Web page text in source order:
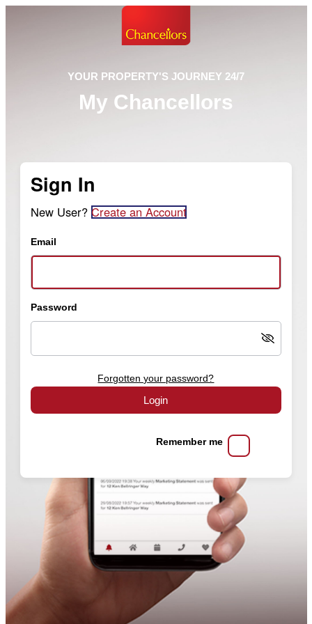
YOUR PROPERTY'S JOURNEY 24/7
My Chancellors
Sign In
New User? Create an Account
Email
Password
Forgotten your password?
Login
Remember me